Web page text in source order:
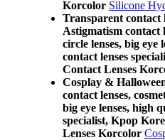
Korcolor Silicone
Transparent contact
Astigmatism contact
circle lenses, big eye
contact lenses
Contact Lenses
Cosplay &
contact lenses,
big eye lenses, high
specialist, Kpop
Lenses Korcolor